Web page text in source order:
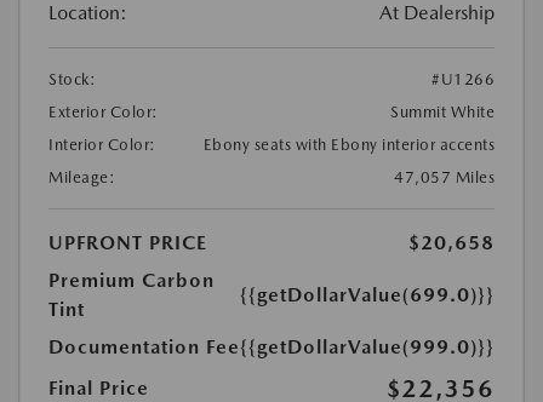
Location: At Dealership
Stock:
#U1266
Exterior Color:
Summit White
Interior Color:
Ebony seats with Ebony interior accents
Mileage:
47,057 Miles
UPFRONT PRICE
$20,658
Premium Carbon
Tint
{{getDollarValue(699.0)}}
Documentation Fee{{getDollarValue(999.0)}}
Final Price
$22,356